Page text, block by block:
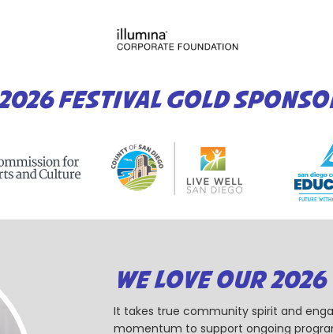
FESTIVAL GOLD
WE LOVE OUR
It takes true community spirit and
momentum to support ongoing